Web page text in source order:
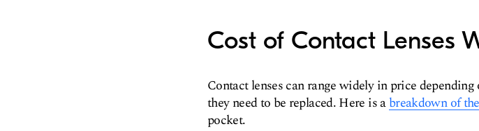
Cost of Contact Lenses
Contact lenses can range widely in price
they need to be replaced. Here is abreakdown of
pocket.